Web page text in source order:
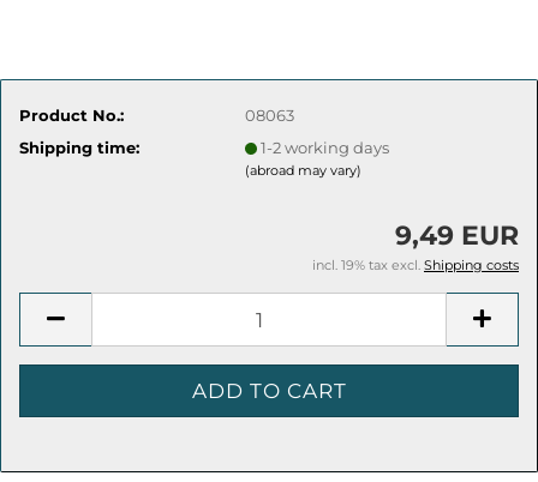
Product No.:
08063
Shipping time:
1-2 working days
(abroad may vary)
9,49 EUR
incl. 19% tax excl. Shipping costs